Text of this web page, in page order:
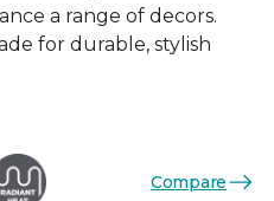
a range of decors.
for durable, stylish
Compare